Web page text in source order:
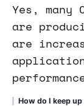
Yes, many
are
are
How do I keep